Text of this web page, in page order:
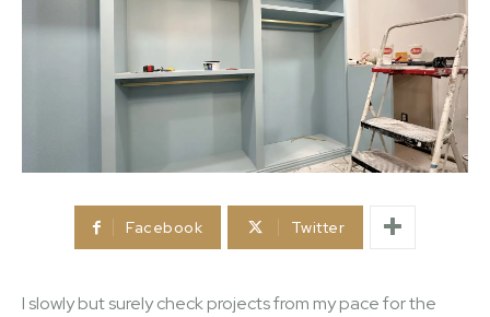
Facebook Twitter
I slowly but surely check projects from my pace for the